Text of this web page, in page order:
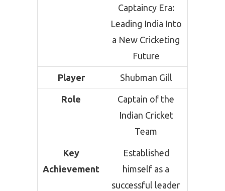
Captaincy Era:
Leading India Into
a New Cricketing
Future
Player Shubman Gill
Role
Captain of the
Indian Cricket
Team
Key
Achievement
Established
himself as a
successful leader